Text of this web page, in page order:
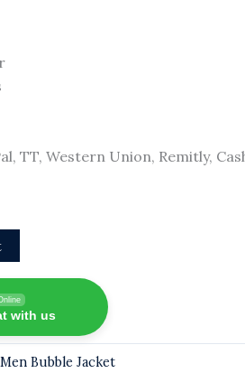
TT, Western Union, Remitly,
with us
Men Bubble Jacket